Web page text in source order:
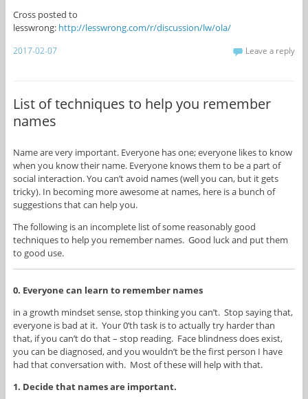
Cross posted to
lesswrong: http://lesswrong.com/r/discussion/lw/ola/
2017-02-07 Leave a reply
List of techniques to help you remember
names
Name are very important. Everyone has one; everyone likes to know
when you know their name. Everyone knows them to be a part of
social interaction. You can’t avoid names (well you can, but it gets
tricky). In becoming more awesome at names, here is a bunch of
suggestions that can help you.
The following is an incomplete list of some reasonably good
techniques to help you remember names. Good luck and put them
to good use.
0. Everyone can learn to remember names
in a growth mindset sense, stop thinking you can’t. Stop saying that,
everyone is bad at it. Your 0’th task is to actually try harder than
that, if you can’t do that – stop reading. Face blindness does exist,
you can be diagnosed, and you wouldn’t be the first person I have
had that conversation with. Most of these will help with that.
1. Decide that names are important.